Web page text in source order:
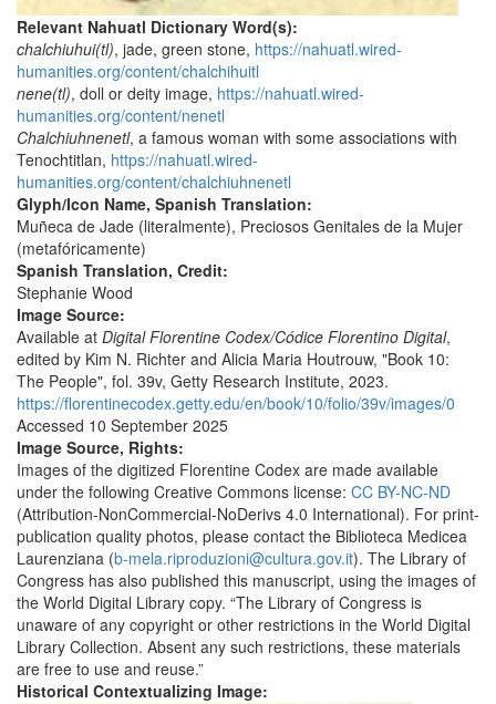
Relevant Nahuatl Dictionary Word(s):
chalchiuhui(tl), jade, green stone, https://nahuatl.wired-
humanities.org/content/chalchihuitl
nene(tl), doll or deity image, https://nahuatl.wired-
humanities.org/content/nenetl
Chalchiuhnenetl, a famous woman with some associations with
Tenochtitlan, https://nahuatl.wired-
humanities.org/content/chalchiuhnenetl
Glyph/Icon Name, Spanish Translation:
Muñeca de Jade (literalmente), Preciosos Genitales de la Mujer
(metafóricamente)
Spanish Translation, Credit:
Stephanie Wood
Image Source:
Available at Digital Florentine Codex/Códice Florentino Digital,
edited by Kim N. Richter and Alicia Maria Houtrouw, "Book 10:
The People", fol. 39v, Getty Research Institute, 2023.
https://florentinecodex.getty.edu/en/book/10/folio/39v/images/0
Accessed 10 September 2025
Image Source, Rights:
Images of the digitized Florentine Codex are made available
under the following Creative Commons license: CC BY-NC-ND
(Attribution-NonCommercial-NoDerivs 4.0 International). For print-
publication quality photos, please contact the Biblioteca Medicea
Laurenziana (b-mela.riproduzioni@cultura.gov.it). The Library of
Congress has also published this manuscript, using the images of
the World Digital Library copy. “The Library of Congress is
unaware of any copyright or other restrictions in the World Digital
Library Collection. Absent any such restrictions, these materials
are free to use and reuse.”
Historical Contextualizing Image: